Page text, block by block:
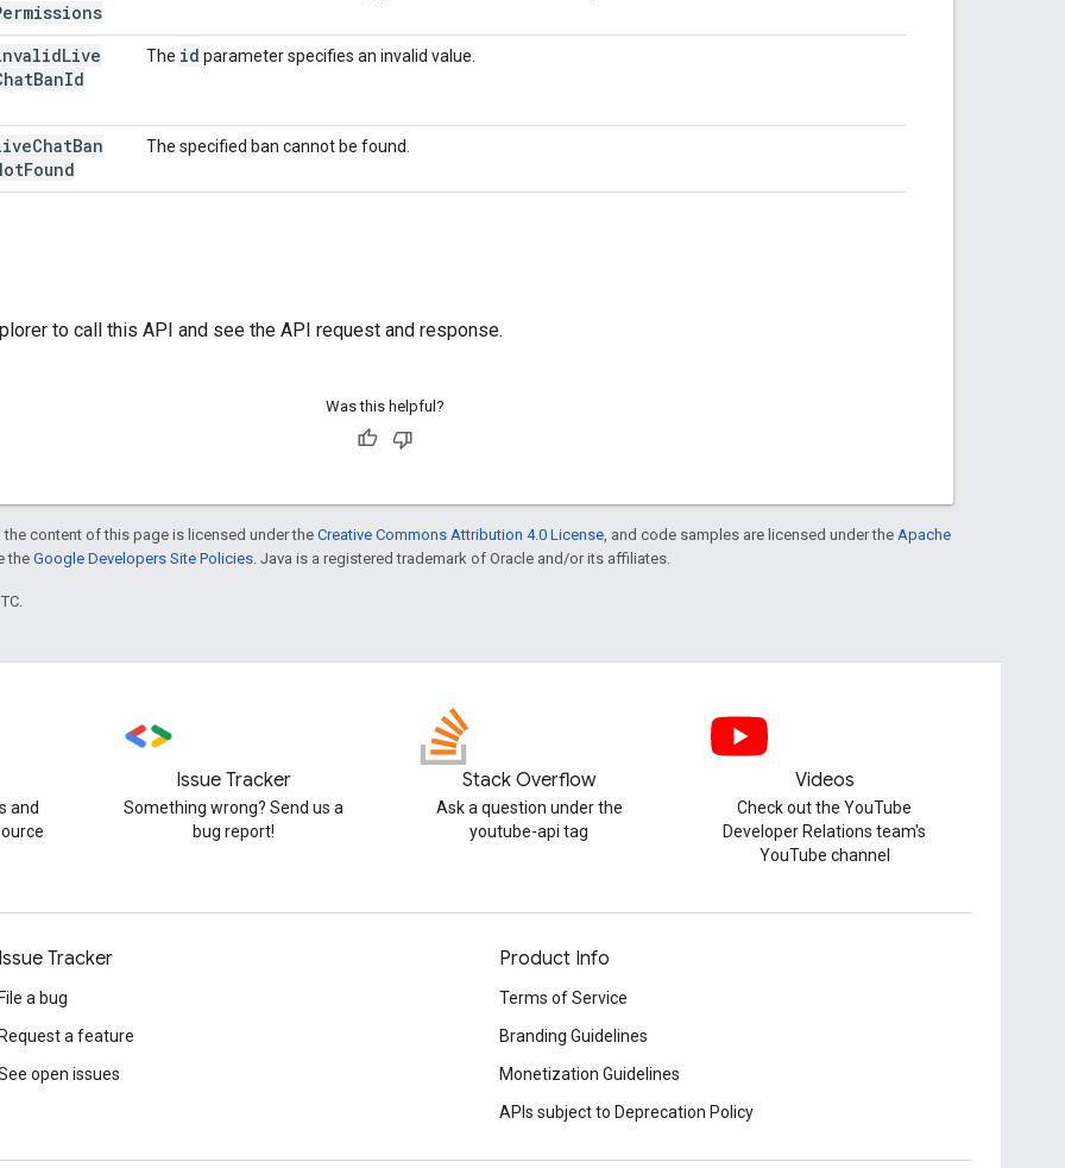
Live
BanId
The id parameter specifies an invalid value.
ChatBan
Found
The specified ban cannot be found.
to call this API and see the API request and response.
Was this helpful?
content of this page is licensed under the Creative Commons Attribution 4.0 License , and code samples are licensed under the Apache
the Google Developers Site Policies . Java is a registered trademark of Oracle and/or its affiliates.
and
Issue Tracker
Something wrong? Send us a
bug report!
Stack Overflow
Ask a question under the
youtube-api tag
Videos
Check out the YouTube
Developer Relations team's
YouTube channel
Tracker
a bug
a feature
open issues
Product Info
Terms of Service
Branding Guidelines
Monetization Guidelines
APIs subject to Deprecation Policy